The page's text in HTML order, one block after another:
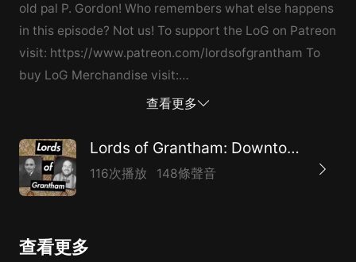
old pal P. Gordon! Who remembers what else happens
in this episode? Not us! To support the LoG on Patreon
visit: https://www.patreon.com/lordsofgrantham To
buy LoG Merchandise visit:
https://www.teepublic.com/user/lords-of-grantham-
查看更多
Lords of Grantham: Downton Abbey, The Crown & More
116次播放 148條聲音
查看更多